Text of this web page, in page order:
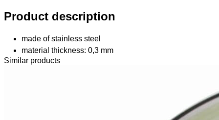
Product description
made of stainless steel
material thickness: 0,3 mm
Similar products